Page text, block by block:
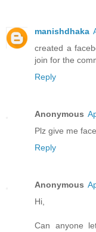
manishdhaka
created a
join for the
Reply
Anonymous
Plz give me
Reply
Anonymous
Hi,
Can anyone